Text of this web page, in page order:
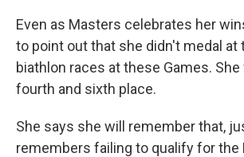
Even as Masters celebrates her
to point out that she didn't medal at
biathlon races at these Games.
fourth and sixth place.
She says she will remember that,
remembers failing to qualify for the